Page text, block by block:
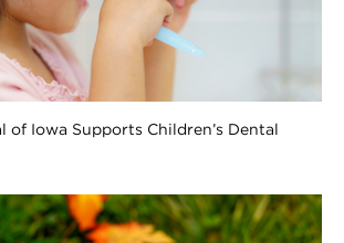
of Iowa Supports Children’s Dental